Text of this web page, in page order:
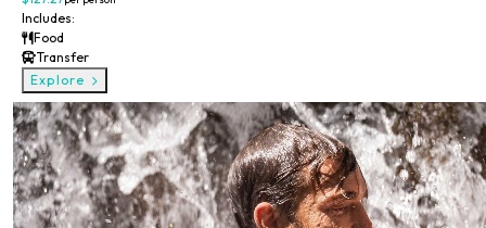
Includes:
Food
Transfer
Explore